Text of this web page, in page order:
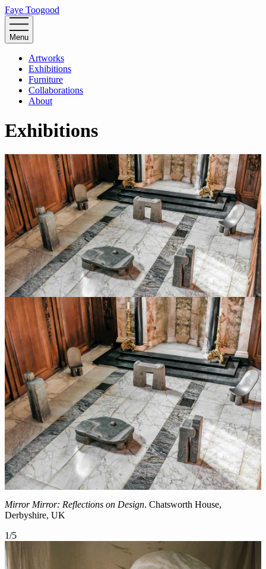
Faye Toogood
Menu
Artworks
Exhibitions
Furniture
Collaborations
About
Exhibitions
Mirror Mirror: Reflections on Design. Chatsworth House,
Derbyshire, UK
1/5